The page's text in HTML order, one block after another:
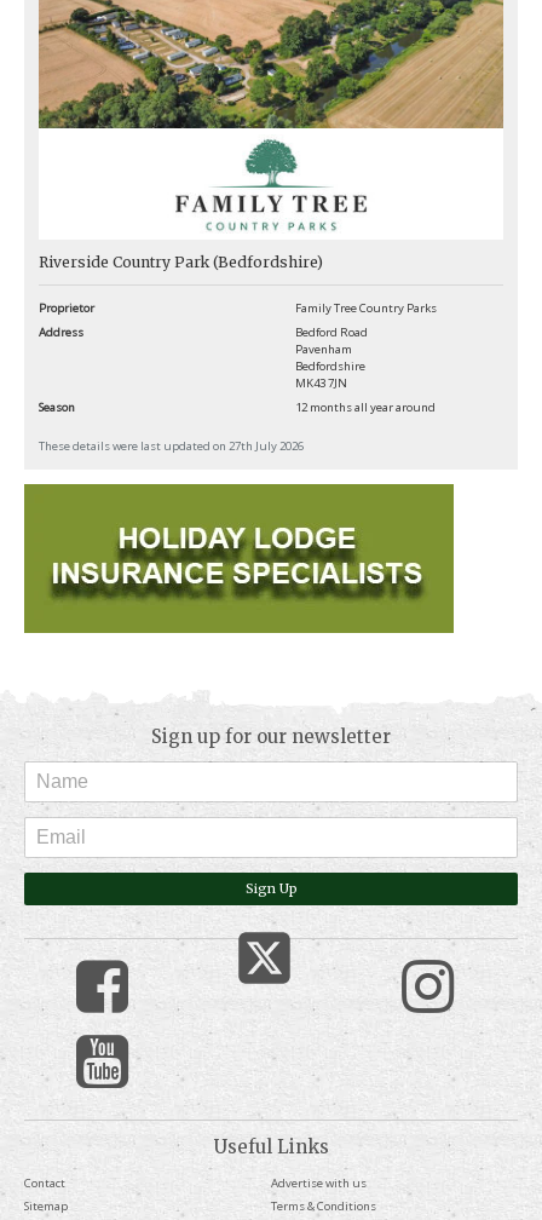
Riverside Country Park (Bedfordshire)
Proprietor
Family Tree Country Parks
Address
Bedford Road
Pavenham
Bedfordshire
MK43 7JN
Season
12 months all year around
These details were last updated on 27th July 2026
Sign up for our newsletter
Sign Up
Useful Links
Contact
Advertise with us
Sitemap
Terms & Conditions